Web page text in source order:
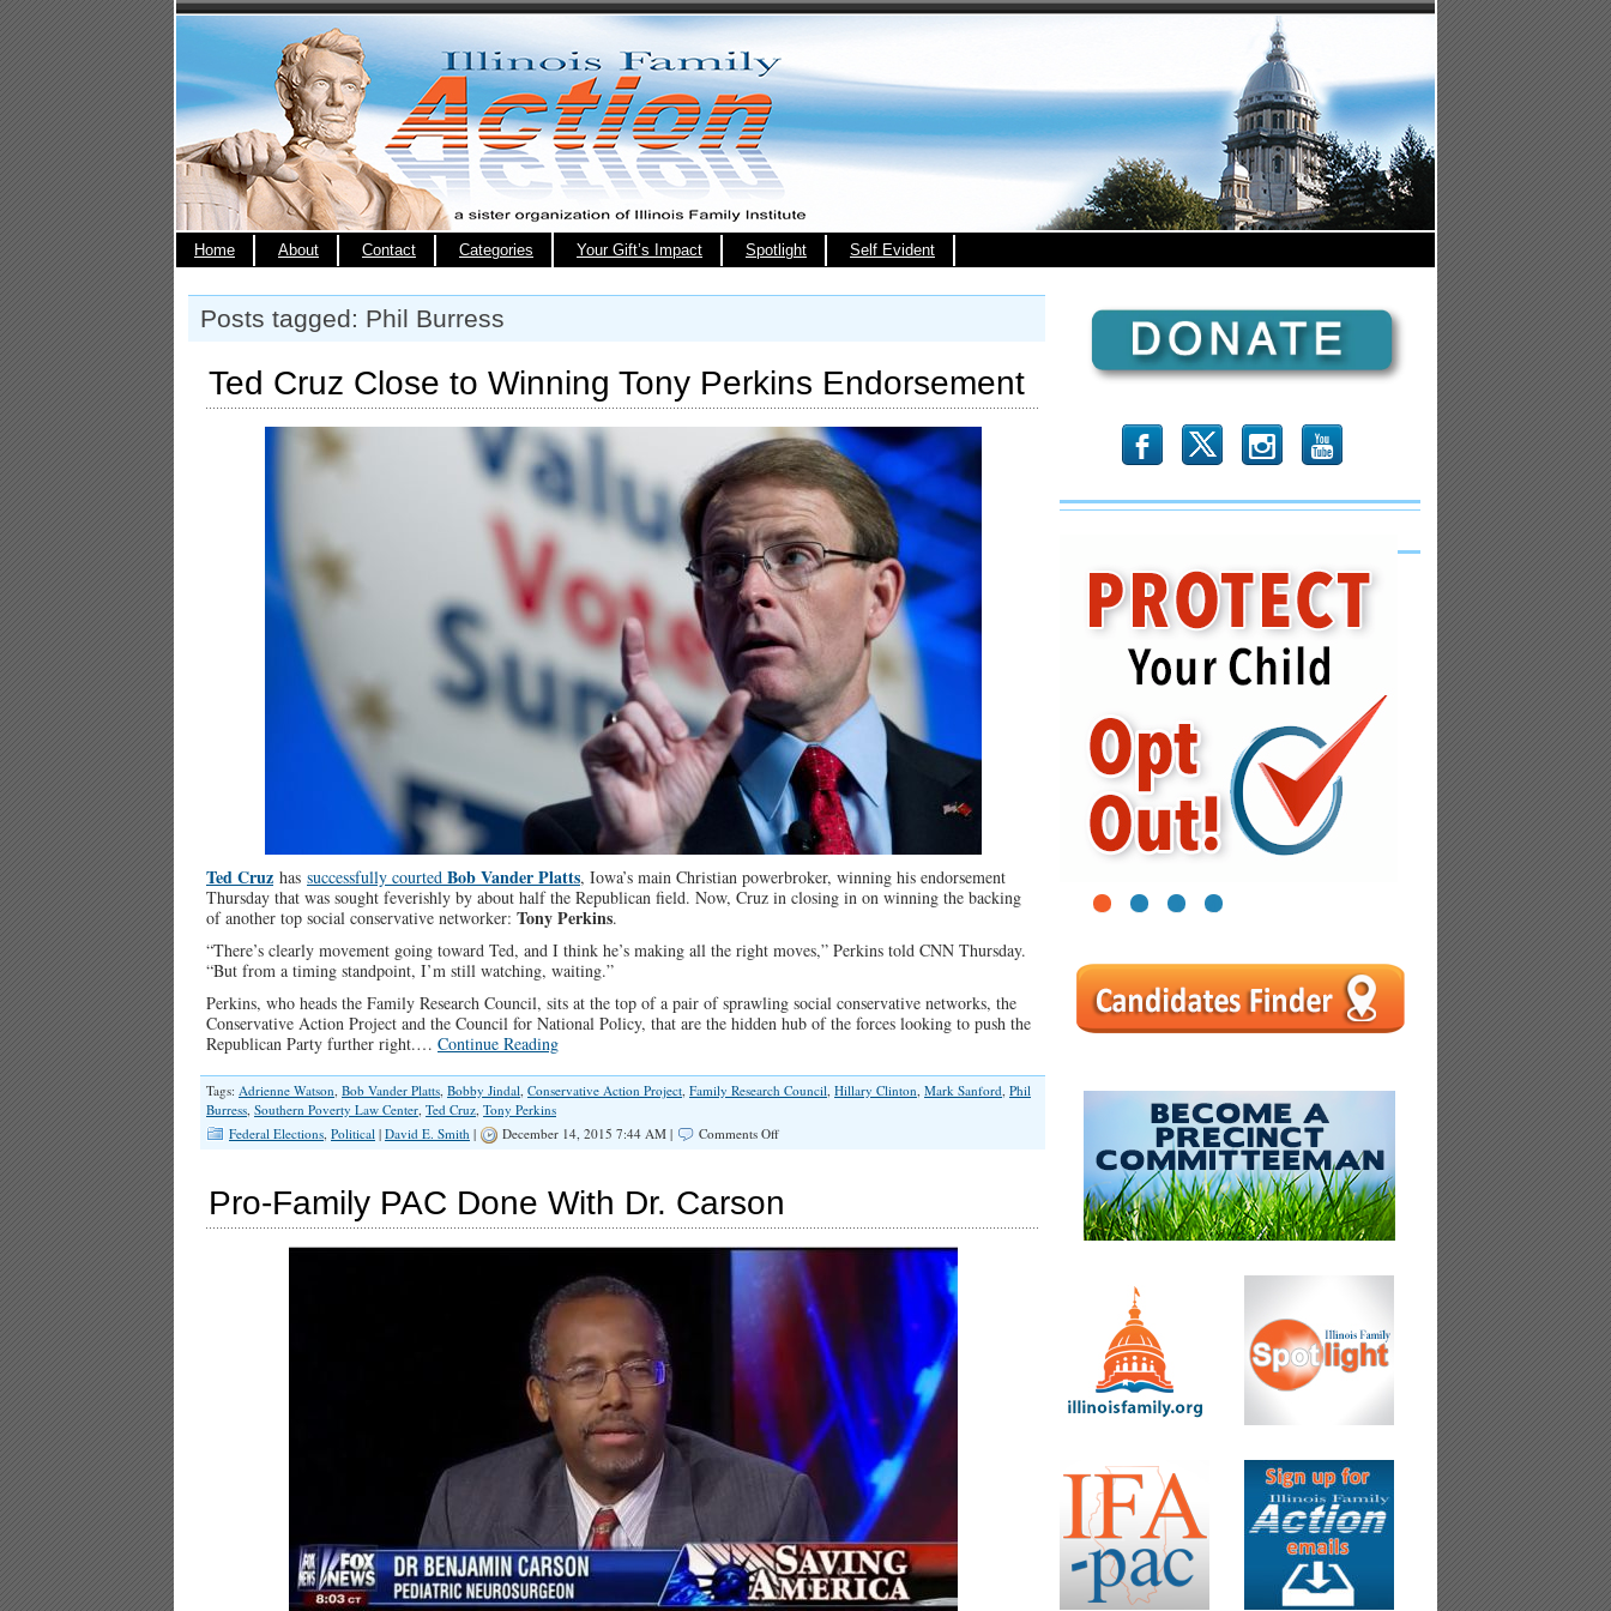
Home About Contact Categories Your Gift’s Impact Spotlight Self Evident
Posts tagged: Phil Burress
Ted Cruz Close to Winning Tony Perkins Endorsement
Ted Cruz has successfully courted Bob Vander Platts, Iowa’s main Christian powerbroker, winning his endorsement
Thursday that was sought feverishly by about half the Republican field. Now, Cruz in closing in on winning the backing
of another top social conservative networker: Tony Perkins.
“There’s clearly movement going toward Ted, and I think he’s making all the right moves,” Perkins told CNN Thursday.
“But from a timing standpoint, I’m still watching, waiting.”
Perkins, who heads the Family Research Council, sits at the top of a pair of sprawling social conservative networks, the
Conservative Action Project and the Council for National Policy, that are the hidden hub of the forces looking to push the
Republican Party further right.… Continue Reading
Tags: Adrienne Watson, Bob Vander Platts, Bobby Jindal, Conservative Action Project, Family Research Council, Hillary Clinton, Mark Sanford, Phil
Burress, Southern Poverty Law Center, Ted Cruz, Tony Perkins
Federal Elections, Political | David E. Smith | December 14, 2015 7:44 AM | Comments Offon
Winning
Tony
Perkins
Endorsement
Pro-Family PAC Done With Dr. Carson
b x r
1 2 3 4